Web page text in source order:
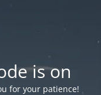
is on
for your patience!